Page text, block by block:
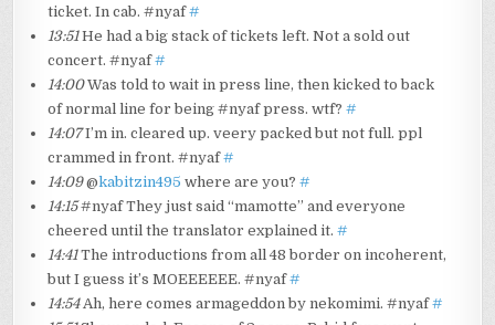
ticket. In cab. #nyaf#
13:51He had a big stack of tickets left. Not a sold out
concert. #nyaf#
14:00Was told to wait in press line, then kicked to back
of normal line for being #nyaf press. wtf?#
14:07I’m in. cleared up. veery packed but not full. ppl
crammed in front. #nyaf#
14:09@kabitzin495 where are you?#
14:15#nyaf They just said “mamotte” and everyone
cheered until the translator explained it.#
14:41The introductions from all 48 border on incoherent,
but I guess it’s MOEEEEEE. #nyaf#
14:54Ah, here comes armageddon by nekomimi. #nyaf#